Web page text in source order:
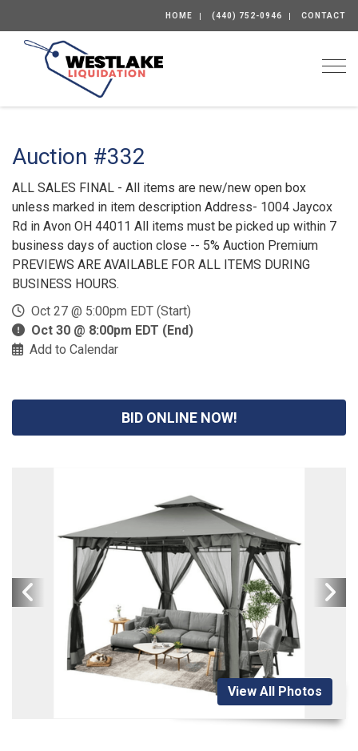
HOME (440) 752-0946 CONTACT
Auction #332
ALL SALES FINAL - All items are new/new open box
unless marked in item description Address- 1004 Jaycox
Rd in Avon OH 44011 All items must be picked up within 7
business days of auction close -- 5% Auction Premium
PREVIEWS ARE AVAILABLE FOR ALL ITEMS DURING
BUSINESS HOURS.
Oct 27 @ 5:00pm EDT (Start)
Oct 30 @ 8:00pm EDT (End)
Add to Calendar
BID ONLINE NOW!
View All Photos